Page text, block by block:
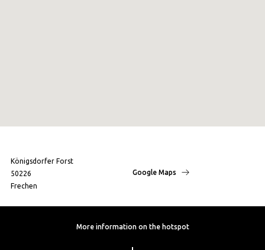
Königsdorfer Forst
50226
Frechen
Google Maps
More information on the hotspot